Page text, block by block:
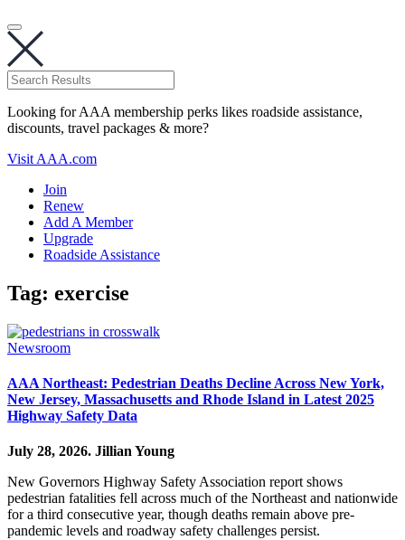
Looking for AAA membership perks likes roadside assistance,
discounts, travel packages & more?
Visit AAA.com
Join
Renew
Add A Member
Upgrade
Roadside Assistance
Tag: exercise
Newsroom
AAA Northeast: Pedestrian Deaths Decline Across New York,
New Jersey, Massachusetts and Rhode Island in Latest 2025
Highway Safety Data
July 28, 2026. Jillian Young
New Governors Highway Safety Association report shows
pedestrian fatalities fell across much of the Northeast and nationwide
for a third consecutive year, though deaths remain above pre-
pandemic levels and roadway safety challenges persist.